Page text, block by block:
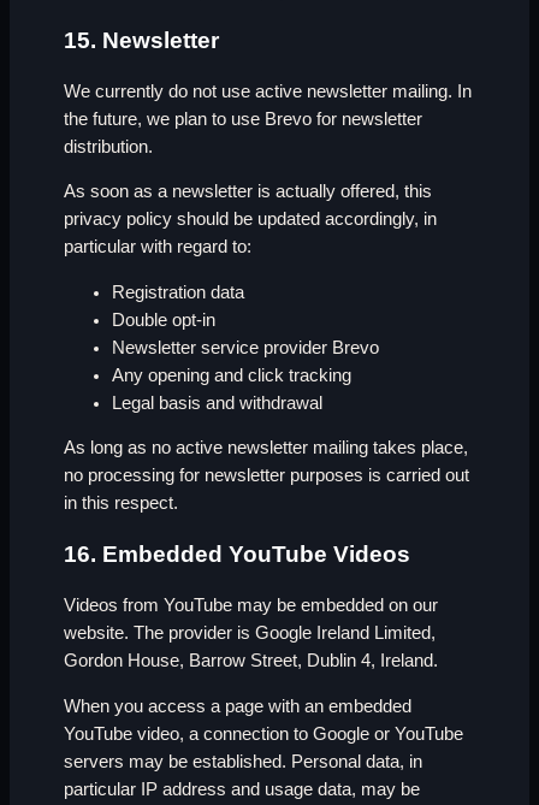
15. Newsletter
We currently do not use active newsletter mailing. In
the future, we plan to use Brevo for newsletter
distribution.
As soon as a newsletter is actually offered, this
privacy policy should be updated accordingly, in
particular with regard to:
Registration data
Double opt-in
Newsletter service provider Brevo
Any opening and click tracking
Legal basis and withdrawal
As long as no active newsletter mailing takes place,
no processing for newsletter purposes is carried out
in this respect.
16. Embedded YouTube Videos
Videos from YouTube may be embedded on our
website. The provider is Google Ireland Limited,
Gordon House, Barrow Street, Dublin 4, Ireland.
When you access a page with an embedded
YouTube video, a connection to Google or YouTube
servers may be established. Personal data, in
particular IP address and usage data, may be